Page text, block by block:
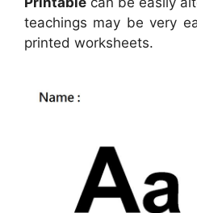
teachings may be very
printed worksheets.